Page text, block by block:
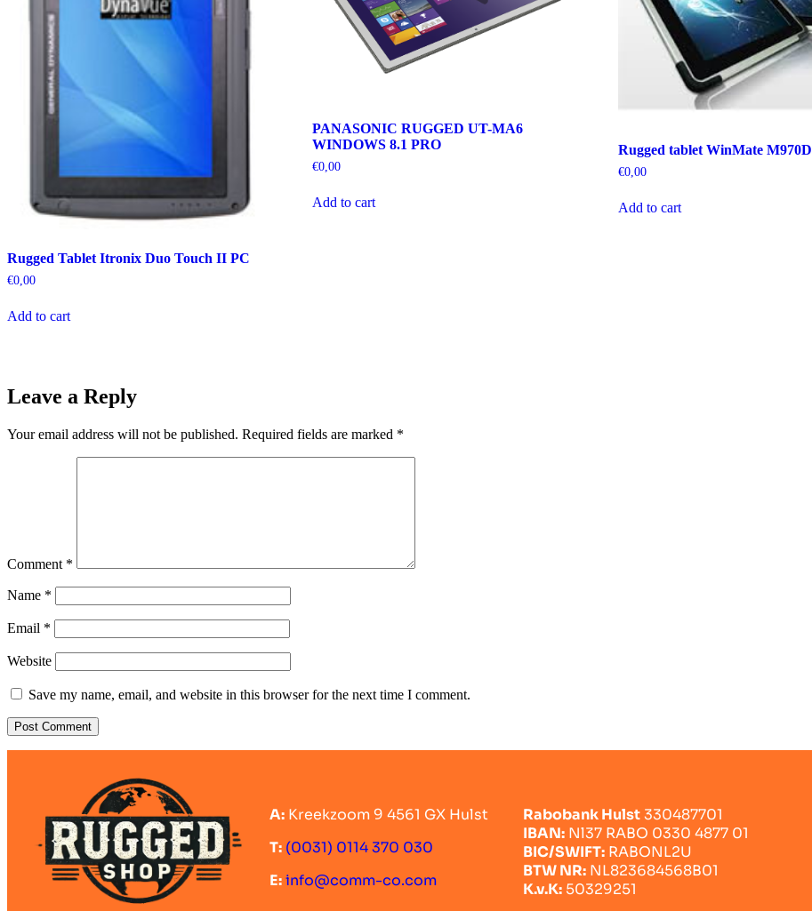
Rugged Tablet Itronix Duo Touch II PC
€0,00
Add to cart
PANASONIC RUGGED UT-MA6
WINDOWS 8.1 PRO
€0,00
Add to cart
Rugged tablet WinMate M970D
€0,00
Add to cart
Leave a Reply
Your email address will not be published. Required fields are marked *
Comment *
Name *
Email *
Website
Save my name, email, and website in this browser for the next time I comment.
A: Kreekzoom 9 4561 GX Hulst
T: (0031) 0114 370 030
E:info@comm-co.com
Rabobank Hulst330487701
IBAN: Nl37 RABO 0330 4877 01
BIC/SWIFT: RABONL2U
BTW NR: NL823684568B01
K.v.K: 50329251